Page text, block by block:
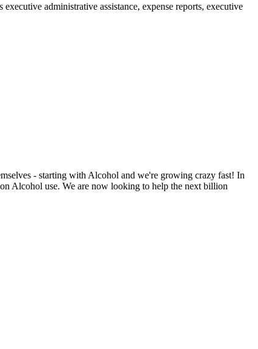
administrative assistance, expense reports, executive
- starting with Alcohol and we're growing crazy fast! In
Alcohol use. We are now looking to help the next billion